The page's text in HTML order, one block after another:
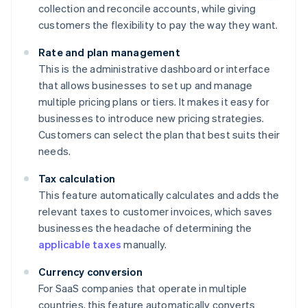
collection and reconcile accounts, while giving
customers the flexibility to pay the way they want.
Rate and plan management
This is the administrative dashboard or interface
that allows businesses to set up and manage
multiple pricing plans or tiers. It makes it easy for
businesses to introduce new pricing strategies.
Customers can select the plan that best suits their
needs.
Tax calculation
This feature automatically calculates and adds the
relevant taxes to customer invoices, which saves
businesses the headache of determining the
applicable taxes manually.
Currency conversion
For SaaS companies that operate in multiple
countries, this feature automatically converts